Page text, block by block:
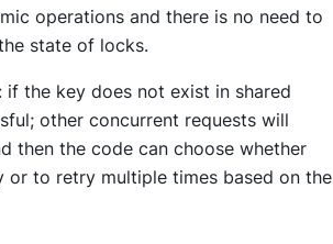
operations and there is no need to
state of locks.
the key does not exist in shared
other concurrent requests will
then the code can choose whether
to retry multiple times based on the